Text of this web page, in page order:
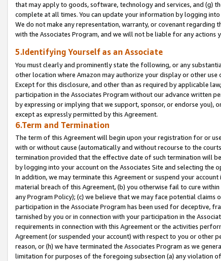
that may apply to goods, software, technology and services, and (g)
complete at all times. You can update your information by logging
We do not make any representation, warranty, or covenant regarding
with the Associates Program, and we will not be liable for any actions
5.Identifying Yourself as an Associate
You must clearly and prominently state the following, or any
other location where Amazon may authorize your display or other
Except for this disclosure, and other than as required by applicable
participation in the Associates Program without our advance written
by expressing or implying that we support, sponsor, or endorse you),
except as expressly permitted by this Agreement.
6.Term and Termination
The term of this Agreement will begin upon your registration for or
with or without cause (automatically and without recourse to the
termination provided that the effective date of such termination will
by logging into your account on the Associates Site and selecting the
In addition, we may terminate this Agreement or suspend your
material breach of this Agreement, (b) you otherwise fail to cure
any Program Policy); (c) we believe that we may face potential
participation in the Associate Program has been used for deceptive,
tarnished by you or in connection with your participation in the
requirements in connection with this Agreement or the activities
Agreement (or suspended your account) with respect to you or other
reason, or (h) we have terminated the Associates Program as we
limitation for purposes of the foregoing subsection (a) any violation